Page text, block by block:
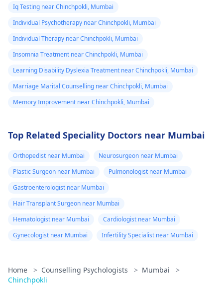
Iq Testing near Chinchpokli, Mumbai
Individual Psychotherapy near Chinchpokli, Mumbai
Individual Therapy near Chinchpokli, Mumbai
Insomnia Treatment near Chinchpokli, Mumbai
Learning Disability Dyslexia Treatment near Chinchpokli, Mumbai
Marriage Marital Counselling near Chinchpokli, Mumbai
Memory Improvement near Chinchpokli, Mumbai
Top Related Speciality Doctors near Mumbai
Orthopedist near Mumbai
Neurosurgeon near Mumbai
Plastic Surgeon near Mumbai
Pulmonologist near Mumbai
Gastroenterologist near Mumbai
Hair Transplant Surgeon near Mumbai
Hematologist near Mumbai
Cardiologist near Mumbai
Gynecologist near Mumbai
Infertility Specialist near Mumbai
Home > Counselling Psychologists > Mumbai
>
Chinchpokli